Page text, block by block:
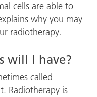
cells are able to
why you may
radiotherapy.
will I have?
called
Radiotherapy is